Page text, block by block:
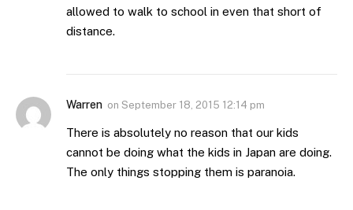
allowed to walk to school in even that short of
distance.
Warren on September 18, 2015 12:14 pm
There is absolutely no reason that our kids
cannot be doing what the kids in Japan are doing.
The only things stopping them is paranoia.